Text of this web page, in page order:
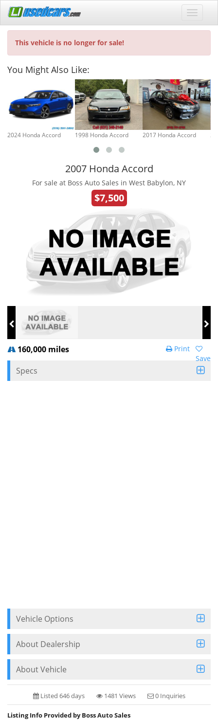
This vehicle is no longer for sale!
You Might Also Like:
2024 Honda Accord 1998 Honda Accord 2017 Honda Accord
2007 Honda Accord
For sale at Boss Auto Sales in West Babylon, NY
$7,500
160,000 miles
Save
Print
Specs
Vehicle Options
About Dealership
About Vehicle
Listed 646 days 1481 Views 0 Inquiries
Listing Info Provided by Boss Auto Sales